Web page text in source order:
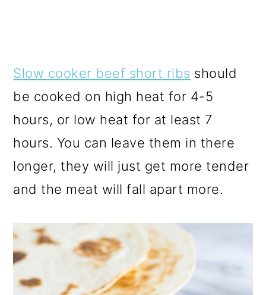
Slow cooker beef short ribs should
be cooked on high heat for 4-5
hours, or low heat for at least 7
hours. You can leave them in there
longer, they will just get more tender
and the meat will fall apart more.